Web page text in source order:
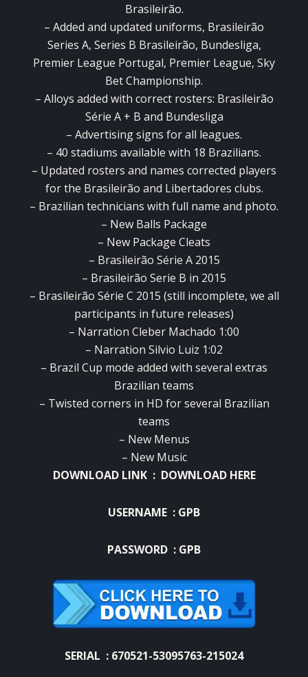
Brasileirão.
– Added and updated uniforms, Brasileirão
Series A, Series B Brasileirão, Bundesliga,
Premier League Portugal, Premier League, Sky
Bet Championship.
– Alloys added with correct rosters: Brasileirão
Série A + B and Bundesliga
– Advertising signs for all leagues.
– 40 stadiums available with 18 Brazilians.
– Updated rosters and names corrected players
for the Brasileirão and Libertadores clubs.
– Brazilian technicians with full name and photo.
– New Balls Package
– New Package Cleats
– Brasileirão Série A 2015
– Brasileirão Serie B in 2015
– Brasileirão Série C 2015 (still incomplete, we all
participants in future releases)
– Narration Cleber Machado 1:00
– Narration Silvio Luiz 1:02
– Brazil Cup mode added with several extras
Brazilian teams
– Twisted corners in HD for several Brazilian
teams
– New Menus
– New Music
DOWNLOAD LINK : DOWNLOAD HERE
USERNAME : GPB
PASSWORD : GPB
SERIAL : 670521-53095763-215024